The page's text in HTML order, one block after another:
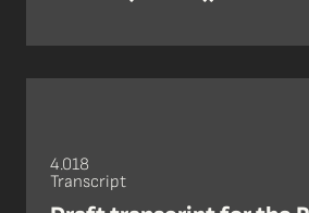
4.018
Transcript